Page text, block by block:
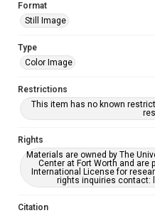
Format
Still Image
Type
Color Image
Restrictions
This item has no known
Rights
Materials are owned by The
Center at Fort Worth and are
International License for
rights inquiries contact:
Citation